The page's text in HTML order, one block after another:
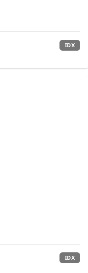
IDX
IDX